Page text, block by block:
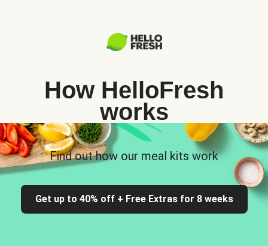
How HelloFresh
works
Find out how our meal kits work
Get up to 40% off + Free Extras for 8 weeks